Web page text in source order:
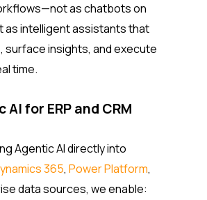
as chatbots on
as intelligent assistants that
surface insights, and execute
time.
AI for ERP and CRM
Agentic AI directly into
365,Power Platform,
data sources, we enable: